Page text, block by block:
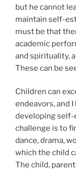
but he cannot
maintain self-
must be that
academic
and spirituality,
These can be
Children can
endeavors, and
developing self-
challenge is to
dance, drama,
which the child
The child,